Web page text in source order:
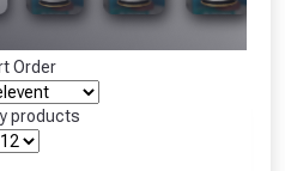
Order
products
Free!!
at basket.